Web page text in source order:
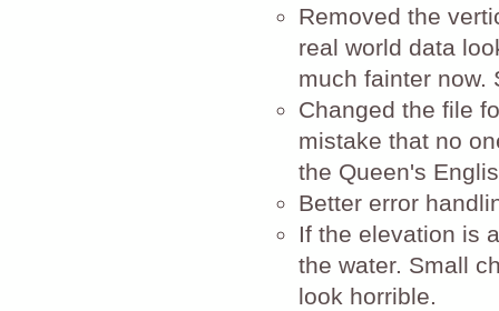
Removed the
real world data
much fainter now.
Changed the file
mistake that no
the Queen's
Better error
If the elevation is
the water. Small
look horrible.